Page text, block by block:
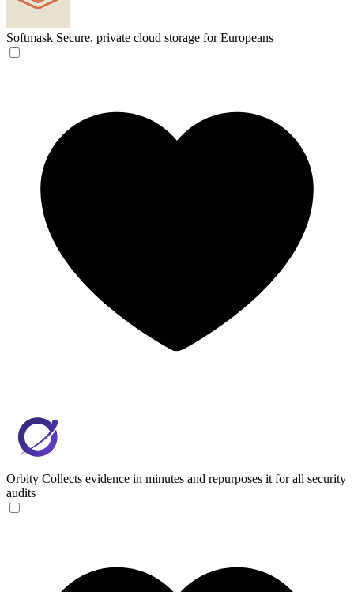
Softmask Secure, private cloud storage for Europeans
Orbity Collects evidence in minutes and repurposes it for all security
audits